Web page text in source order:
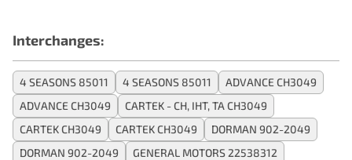
Interchanges:
4 SEASONS 85011 4 SEASONS 85011
ADVANCE CH3049
ADVANCE CH3049
CARTEK - CH, IHT, TA CH3049
CARTEK CH3049
CARTEK CH3049
DORMAN 902-2049
DORMAN 902-2049
GENERAL MOTORS 22538312